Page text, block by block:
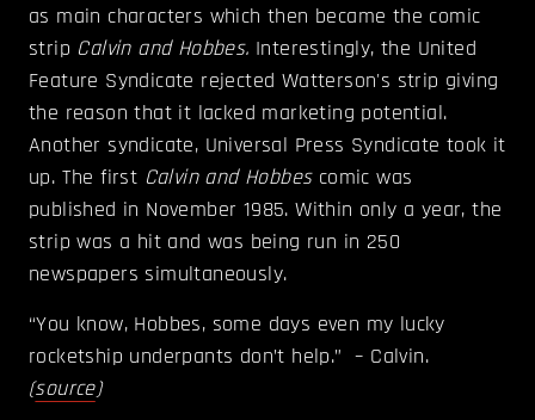
as main characters which then became the comic
strip Calvin and Hobbes. Interestingly, the United
Feature Syndicate rejected Watterson's strip giving
the reason that it lacked marketing potential.
Another syndicate, Universal Press Syndicate took it
up. The first Calvin and Hobbes comic was
published in November 1985. Within only a year, the
strip was a hit and was being run in 250
newspapers simultaneously.
“You know, Hobbes, some days even my lucky
rocketship underpants don’t help.” – Calvin.
(source)